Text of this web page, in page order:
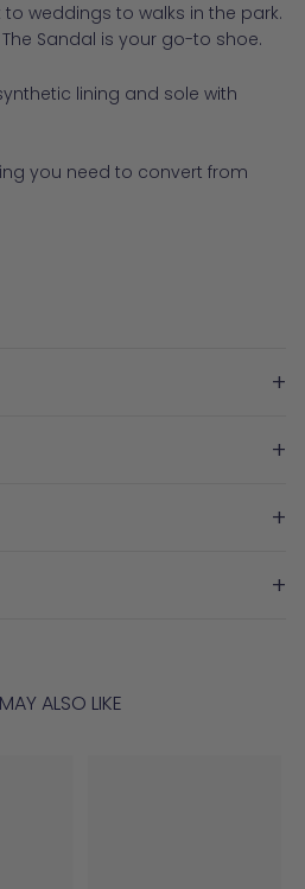
weddings to walks in the park.
Sandal is your go-to shoe.
lining and sole with
you need to convert from
+
+
+
+
ALSO LIKE